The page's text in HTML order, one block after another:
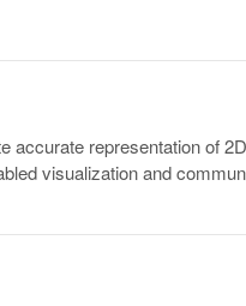
accurate representation of
visualization and